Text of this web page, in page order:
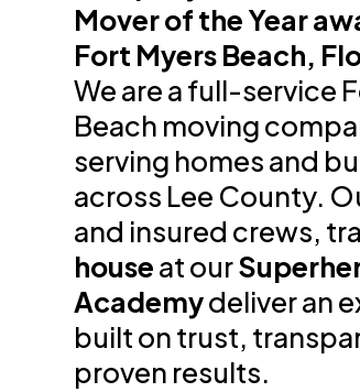
Mover of the Year
Fort Myers Beach,
We are a full-service
Beach moving
serving homes and
across Lee County.
and insured crews,
houseat our
Academydeliver an
built on trust,
proven results.